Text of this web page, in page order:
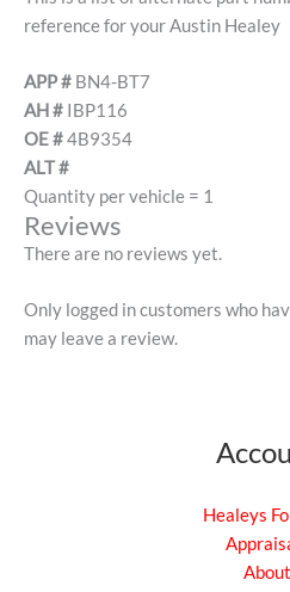
reference for your Austin Healey
APP # BN4-BT7
AH # IBP116
OE #4B9354
ALT #
Quantity per vehicle = 1
Reviews
There are no reviews yet.
Only logged in customers who
may leave a review.
Healeys
About